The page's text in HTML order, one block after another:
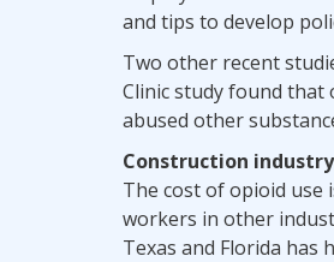
and tips to develop
Two other recent
Clinic study found
abused other
Construction industry
The cost of opioid
workers in other
Texas and Florida